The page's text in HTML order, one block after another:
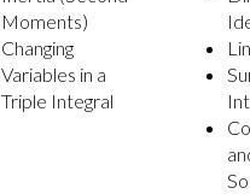
Moments)
Changing
Variables in a
Triple Integral